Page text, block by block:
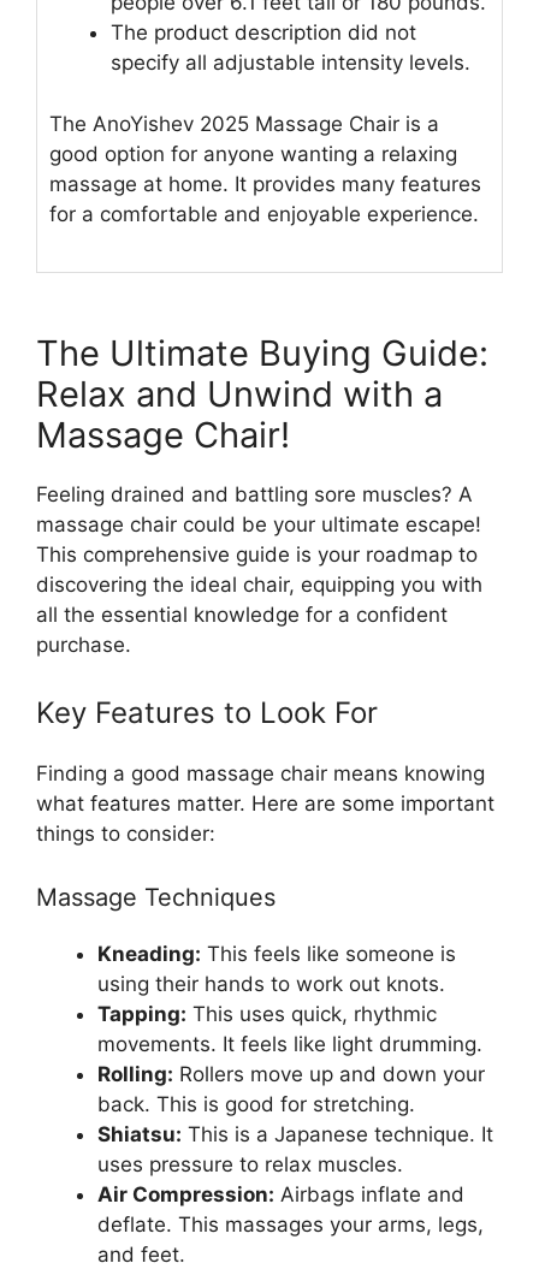
The product description did not
specify all adjustable intensity levels.
The AnoYishev 2025 Massage Chair is a
good option for anyone wanting a relaxing
massage at home. It provides many features
for a comfortable and enjoyable experience.
The Ultimate Buying Guide:
Relax and Unwind with a
Massage Chair!
Feeling drained and battling sore muscles? A
massage chair could be your ultimate escape!
This comprehensive guide is your roadmap to
discovering the ideal chair, equipping you with
all the essential knowledge for a confident
purchase.
Key Features to Look For
Finding a good massage chair means knowing
what features matter. Here are some important
things to consider:
Massage Techniques
Kneading: This feels like someone is
using their hands to work out knots.
Tapping: This uses quick, rhythmic
movements. It feels like light drumming.
Rolling: Rollers move up and down your
back. This is good for stretching.
Shiatsu: This is a Japanese technique. It
uses pressure to relax muscles.
Air Compression: Airbags inflate and
deflate. This massages your arms, legs,
and feet.